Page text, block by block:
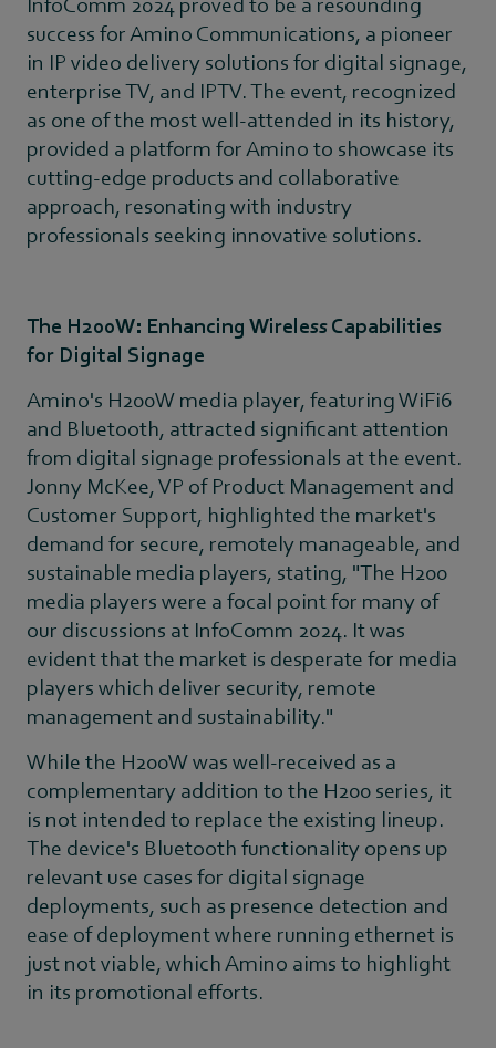
success for Amino Communications, a pioneer
in IP video delivery solutions for digital signage,
enterprise TV, and IPTV. The event, recognized
as one of the most well-attended in its history,
provided a platform for Amino to showcase its
cutting-edge products and collaborative
approach, resonating with industry
professionals seeking innovative solutions.
The H200W: Enhancing Wireless Capabilities
for Digital Signage
Amino's H200W media player, featuring WiFi6
and Bluetooth, attracted significant attention
from digital signage professionals at the event.
Jonny McKee, VP of Product Management and
Customer Support, highlighted the market's
demand for secure, remotely manageable, and
sustainable media players, stating, "The H200
media players were a focal point for many of
our discussions at InfoComm 2024. It was
evident that the market is desperate for media
players which deliver security, remote
management and sustainability."
While the H200W was well-received as a
complementary addition to the H200 series, it
is not intended to replace the existing lineup.
The device's Bluetooth functionality opens up
relevant use cases for digital signage
deployments, such as presence detection and
ease of deployment where running ethernet is
just not viable, which Amino aims to highlight
in its promotional efforts.